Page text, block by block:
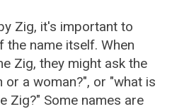
Zig, it's important to
name itself. When
Zig, they might ask the
or a woman?", or "what is
Zig?" Some names are